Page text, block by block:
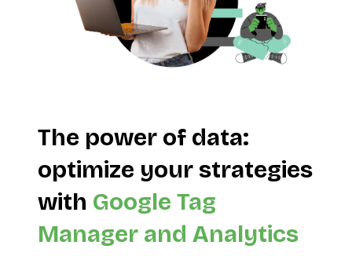
The power of data:
optimize your strategies
with Google Tag
Manager and Analytics